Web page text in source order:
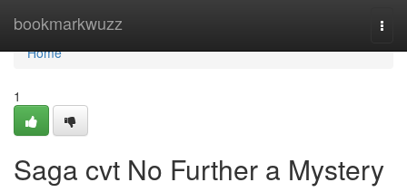
bookmarkwuzz
Home
Home
1
Saga cvt No Further a Mystery